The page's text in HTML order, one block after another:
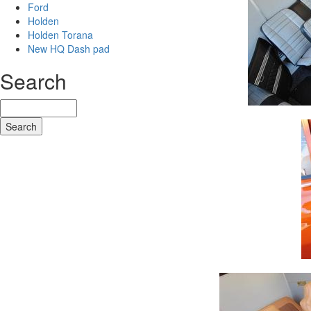
Ford
Holden
Holden Torana
New HQ Dash pad
Search